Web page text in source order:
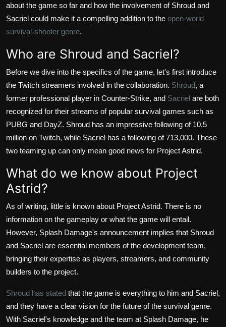
about the game so far and how the involvement of Shroud and
Sacriel could make it a compelling addition to the open-world
survival-shooter genre.
Who are Shroud and Sacriel?
Before we dive into the specifics of the game, let's first introduce
the Twitch streamers involved in the collaboration. Shroud, a
former professional player in Counter-Strike, and Sacriel are both
recognized for their streams of popular survival games such as
PUBG and DayZ. Shroud has an impressive following of 10.5
million on Twitch, while Sacriel has a following of 713,000. These
two teaming up can only mean good news for Project Astrid.
What do we know about Project
Astrid?
As of writing, little is known about Project Astrid. There is no
information on the gameplay or what the game will entail.
However, Splash Damage's announcement implies that Shroud
and Sacriel are essential members of the development team,
bringing their expertise as players, streamers, and community
builders to the project.
Shroud has stated that the game is everything to him and Sacriel,
and they have a clear vision for the future of the survival genre.
With Sacriel's knowledge and the team at Splash Damage, he